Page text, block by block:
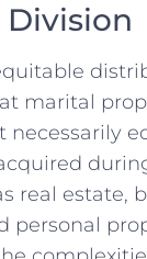
Division
marital
real estate,
personal